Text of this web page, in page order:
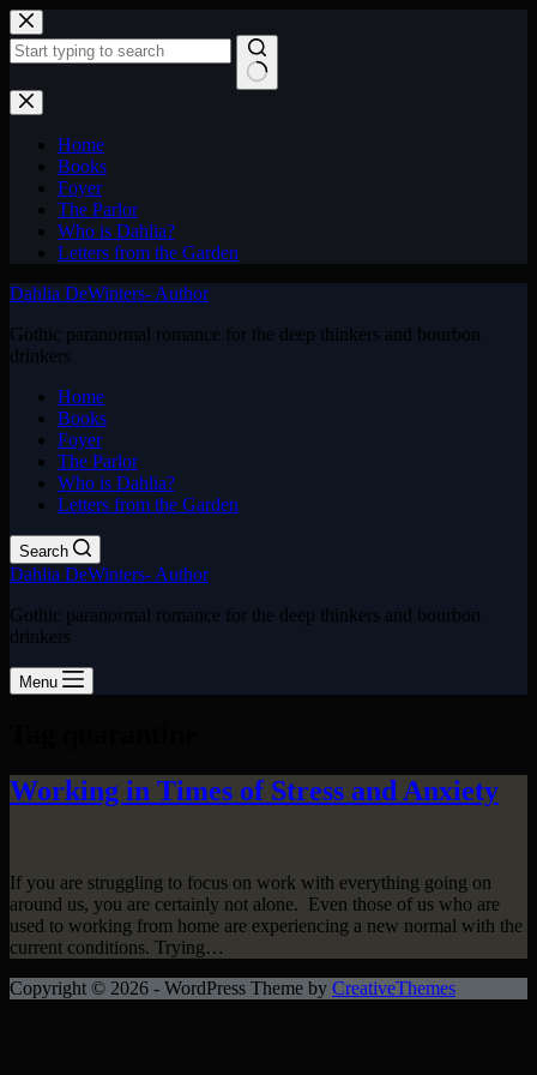
Skip
to
content
No
results
Home
Books
Foyer
The Parlor
Who is Dahlia?
Letters from the Garden
Dahlia DeWinters- Author
Gothic paranormal romance for the deep thinkers and bourbon
drinkers
Home
Books
Foyer
The Parlor
Who is Dahlia?
Letters from the Garden
Search
Dahlia DeWinters- Author
Gothic paranormal romance for the deep thinkers and bourbon
drinkers
Menu
Working in Times of Stress and Anxiety
If you are struggling to focus on work with everything going on
around us, you are certainly not alone. Even those of us who are
used to working from home are experiencing a new normal with the
current conditions. Trying…
Copyright © 2026 - WordPress Theme by CreativeThemes